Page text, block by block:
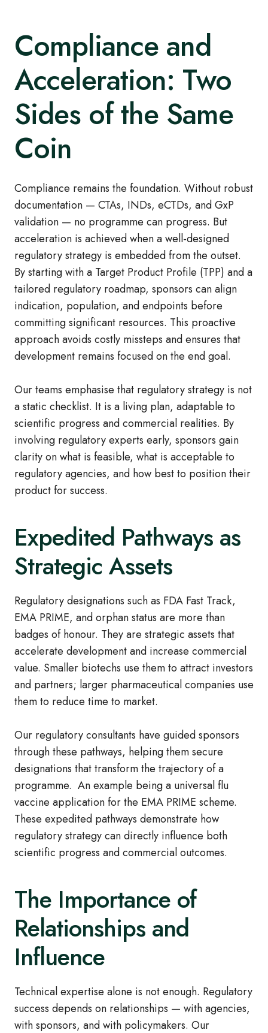
Compliance and
Acceleration: Two
Sides of the Same
Coin
Compliance remains the foundation. Without robust
documentation — CTAs, INDs, eCTDs, and GxP
validation — no programme can progress. But
acceleration is achieved when a well‑designed
regulatory strategy is embedded from the outset.
By starting with a Target Product Profile (TPP) and a
tailored regulatory roadmap, sponsors can align
indication, population, and endpoints before
committing significant resources. This proactive
approach avoids costly missteps and ensures that
development remains focused on the end goal.
Our teams emphasise that regulatory strategy is not
a static checklist. It is a living plan, adaptable to
scientific progress and commercial realities. By
involving regulatory experts early, sponsors gain
clarity on what is feasible, what is acceptable to
regulatory agencies, and how best to position their
product for success.
Expedited Pathways as
Strategic Assets
Regulatory designations such as FDA Fast Track,
EMA PRIME, and orphan status are more than
badges of honour. They are strategic assets that
accelerate development and increase commercial
value. Smaller biotechs use them to attract investors
and partners; larger pharmaceutical companies use
them to reduce time to market.
Our regulatory consultants have guided sponsors
through these pathways, helping them secure
designations that transform the trajectory of a
programme. An example being a universal flu
vaccine application for the EMA PRIME scheme.
These expedited pathways demonstrate how
regulatory strategy can directly influence both
scientific progress and commercial outcomes.
The Importance of
Relationships and
Influence
Technical expertise alone is not enough. Regulatory
success depends on relationships — with agencies,
with sponsors, and with policymakers. Our